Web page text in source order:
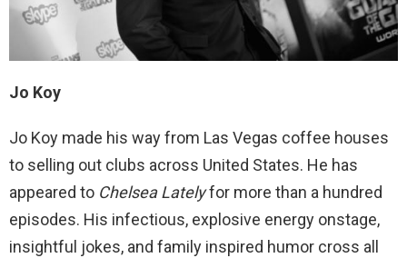
Jo Koy
Jo Koy made his way from Las Vegas coffee houses
to selling out clubs across United States. He has
appeared to Chelsea Latelyfor more than a hundred
episodes. His infectious, explosive energy onstage,
insightful jokes, and family inspired humor cross all